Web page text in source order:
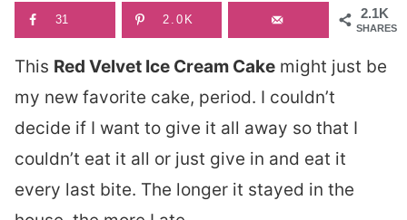
2.1K
SHARES
31 2.0K
This Red Velvet Ice Cream Cake might just be
my new favorite cake, period. I couldn’t
decide if I want to give it all away so that I
couldn’t eat it all or just give in and eat it
every last bite. The longer it stayed in the